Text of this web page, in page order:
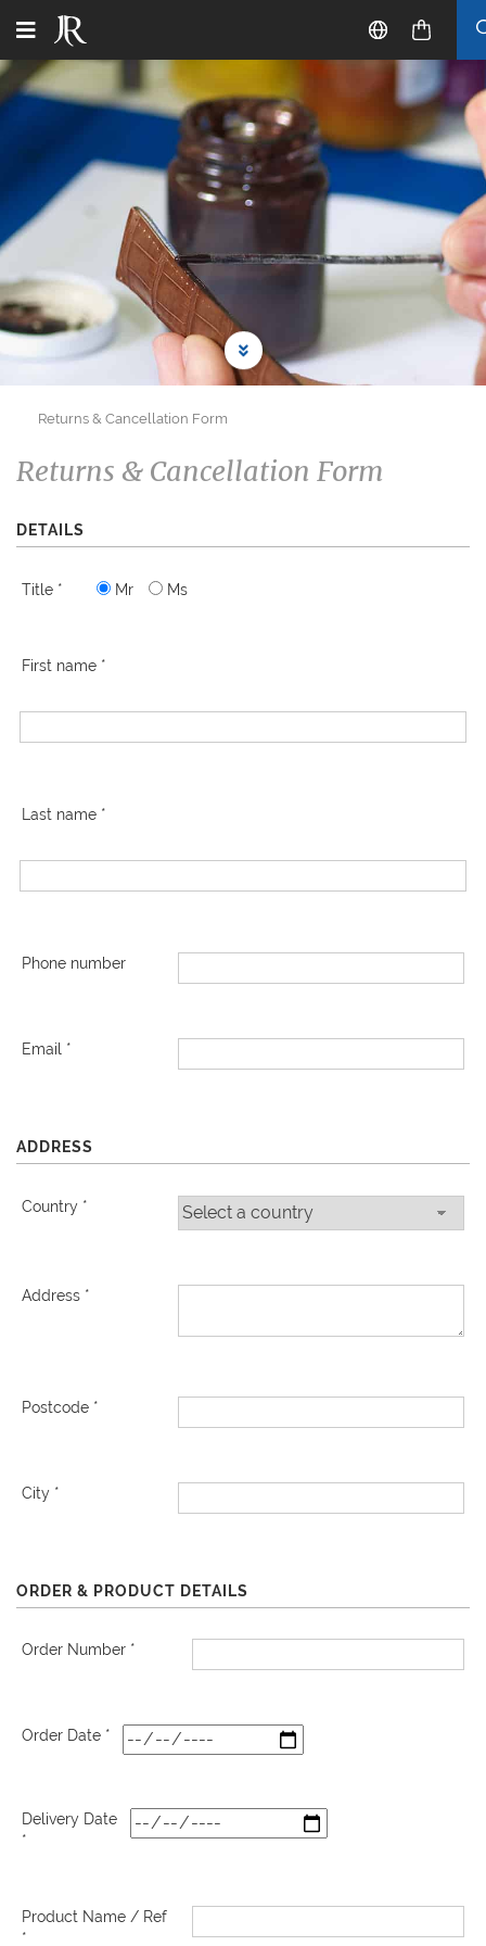
Returns & Cancellation Form
Returns & Cancellation Form
DETAILS
Title * Mr Ms
First name *
Last name *
Phone number
Email *
ADDRESS
Country *
Address *
Postcode *
City *
ORDER & PRODUCT DETAILS
Order Number *
Order Date *
Delivery Date
*
Product Name / Ref
*